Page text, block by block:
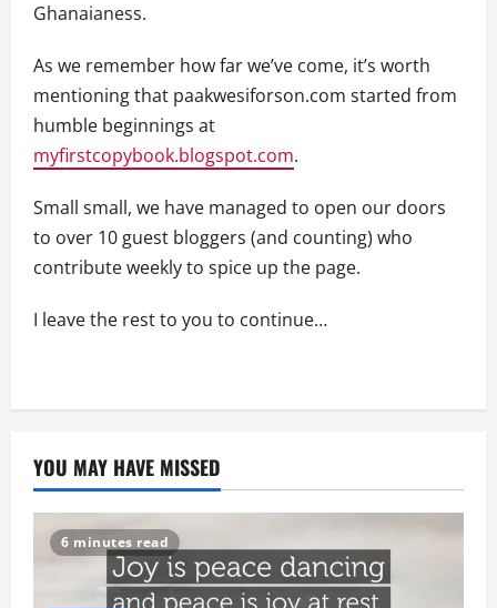
Ghanaianess.
As we remember how far we’ve come, it’s worth
mentioning that paakwesiforson.com started from
humble beginnings at
myfirstcopybook.blogspot.com.
Small small, we have managed to open our doors
to over 10 guest bloggers (and counting) who
contribute weekly to spice up the page.
I leave the rest to you to continue…
YOU MAY HAVE MISSED
6 minutes read